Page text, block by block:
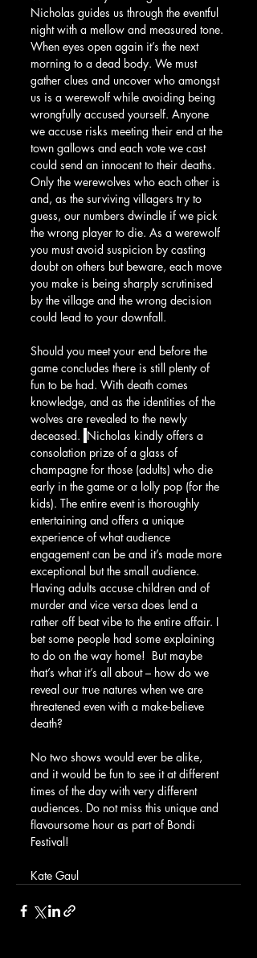
Nicholas guides us through the eventful
night with a mellow and measured tone.
When eyes open again it’s the next
morning to a dead body. We must
gather clues and uncover who amongst
us is a werewolf while avoiding being
wrongfully accused yourself. Anyone
we accuse risks meeting their end at the
town gallows and each vote we cast
could send an innocent to their deaths.
Only the werewolves who each other is
and, as the surviving villagers try to
guess, our numbers dwindle if we pick
the wrong player to die. As a werewolf
you must avoid suspicion by casting
doubt on others but beware, each move
you make is being sharply scrutinised
by the village and the wrong decision
could lead to your downfall.
Should you meet your end before the
game concludes there is still plenty of
fun to be had. With death comes
knowledge, and as the identities of the
wolves are revealed to the newly
deceased. Nicholas kindly offers a
consolation prize of a glass of
champagne for those (adults) who die
early in the game or a lolly pop (for the
kids). The entire event is thoroughly
entertaining and offers a unique
experience of what audience
engagement can be and it’s made more
exceptional but the small audience.
Having adults accuse children and of
murder and vice versa does lend a
rather off beat vibe to the entire affair. I
bet some people had some explaining
to do on the way home!  But maybe
that’s what it’s all about – how do we
reveal our true natures when we are
threatened even with a make-believe
death?
No two shows would ever be alike,
and it would be fun to see it at different
times of the day with very different
audiences. Do not miss this unique and
flavoursome hour as part of Bondi
Festival!
Kate Gaul